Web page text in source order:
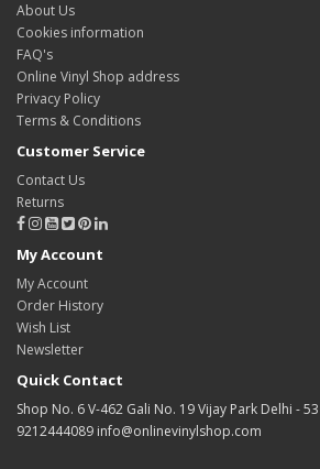
About Us
Cookies information
FAQ's
Online Vinyl Shop address
Privacy Policy
Terms & Conditions
Customer Service
Contact Us
Returns
My Account
My Account
Order History
Wish List
Newsletter
Quick Contact
Shop No. 6 V-462 Gali No. 19 Vijay Park Delhi -
9212444089 info@onlinevinylshop.com